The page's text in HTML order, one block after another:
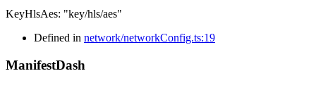
KeyHlsAes: "key/hls/aes"
Defined in network/networkConfig.ts:19
ManifestDash